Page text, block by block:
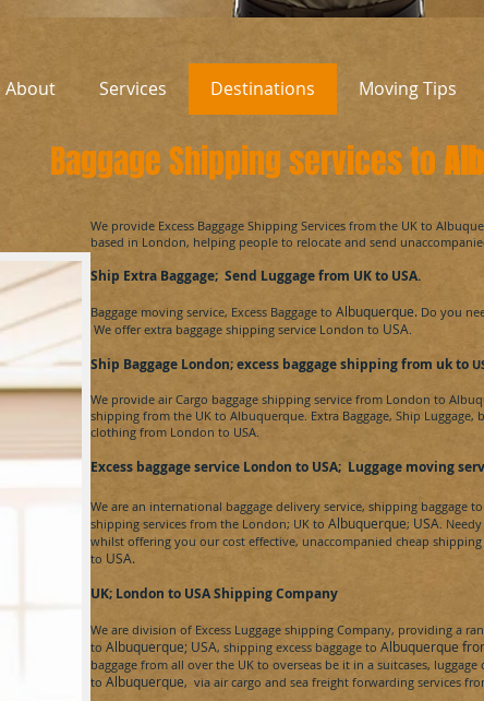
About Services Destinations Moving Tips
​We provide Excess Baggage Shipping Services from the UK to
based in London, helping people to relocate and send
Ship Extra Baggage; Send Luggage from UK to USA.
Baggage moving service, Excess Baggage to Albuquerque. Do you
We offer extra baggage shipping service London to USA.
Ship Baggage London; excess baggage shipping from ukto
We provide air Cargo baggage shipping service from London to
shipping from the UK to Albuquerque. Extra Baggage, Ship Luggage,
clothing from London to USA.
Excess baggage service London to USA; Luggage moving
We are an international baggage delivery service, shipping baggage to
shipping services from the London; UK to Albuquerque; USA. Needy
whilst offering you our cost effective, unaccompanied cheap shipping
to USA.
UK; London to USAShipping Company
We are division of Excess Luggage shipping Company, providing a
to Albuquerque; USA, shipping excess baggage to Albuquerque
baggage from all over the UK to overseas be it in a suitcases,
to Albuquerque, via air cargo and sea freight forwarding services
Baggage Shipping services to